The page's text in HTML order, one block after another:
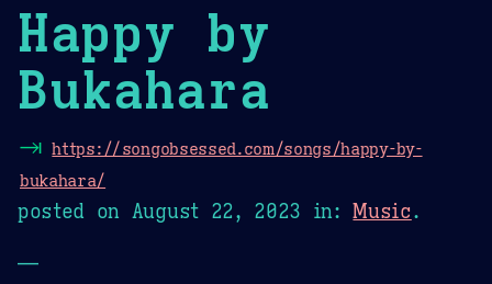
Happy by
Bukahara
⇥ https://songobsessed.com/songs/happy-by-
bukahara/
posted on August 22, 2023 in:Music.
—